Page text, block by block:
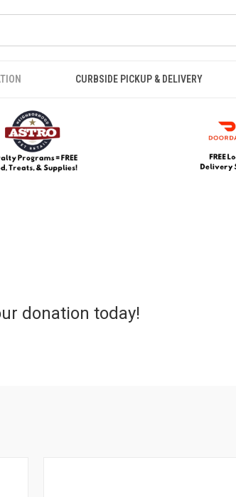
CURBSIDE PICKUP & DELIVERY
donation today!